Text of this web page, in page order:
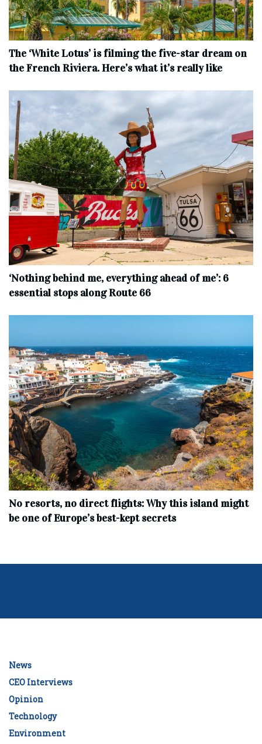
The ‘White Lotus’ is filming the five-star dream on
the French Riviera. Here’s what it’s really like
‘Nothing behind me, everything ahead of me’: 6
essential stops along Route 66
No resorts, no direct flights: Why this island might
be one of Europe’s best-kept secrets
News
CEO Interviews
Opinion
Technology
Environment